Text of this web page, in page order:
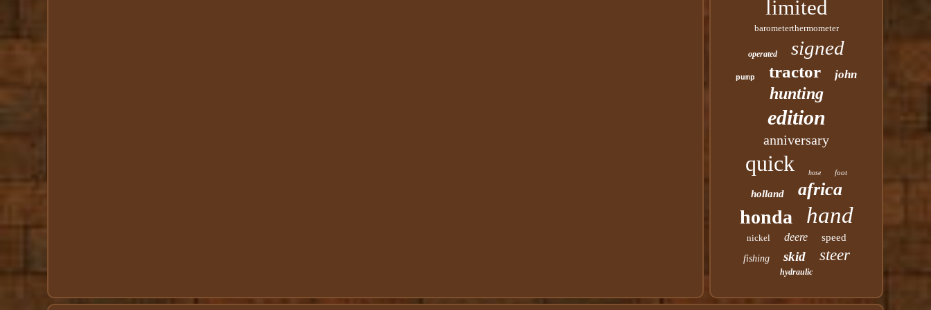
limited
barometerthermometer
operated signed
pump tractor john
hunting
edition
anniversary
quick hose foot
holland africa
honda hand
nickel deere speed
fishing skid steer
hydraulic